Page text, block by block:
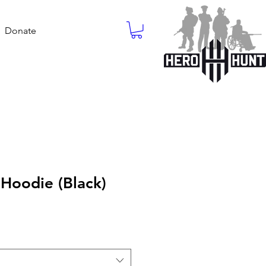
Donate
(Black)